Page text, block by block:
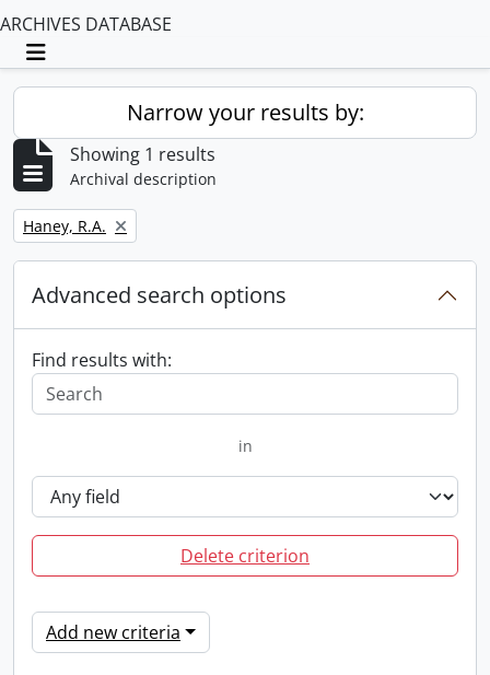
ARCHIVES DATABASE
Toggle navigation
Narrow your results by:
Showing 1 results
Archival description
Remove filter:
Haney, R.A.
Advanced search options
Find results with:
in
Delete criterion
Add new criteria